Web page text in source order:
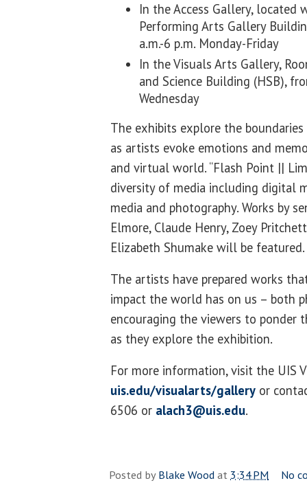
In the Access Gallery, located
Performing Arts Gallery
a.m.-6 p.m. Monday-Friday
In the Visuals Arts Gallery,
and Science Building (HSB),
Wednesday
The exhibits explore the
as artists evoke emotions and
and virtual world. “Flash Point ||
diversity of media including digital
media and photography. Works by
Elmore, Claude Henry, Zoey
Elizabeth Shumake will be featured.
The artists have prepared works
impact the world has on us – both
encouraging the viewers to ponder
as they explore the exhibition.
For more information, visit the UIS
uis.edu/visualarts/gallery or
6506 or alach3@uis.edu.
Posted byBlake Woodat 3:34 PM
No